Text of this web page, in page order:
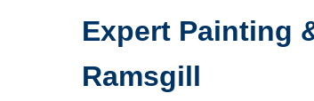
Expert Painting
Ramsgill